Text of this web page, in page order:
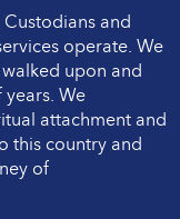
and
operate. We
upon and
We
attachment and
this country and
of